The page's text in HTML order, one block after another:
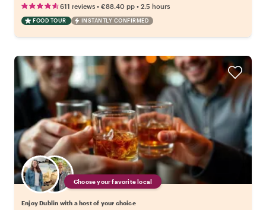
611 reviews • €88.40 pp • 2.5 hours
FOOD TOUR INSTANTLY CONFIRMED
Choose your favorite local
Enjoy Dublin with a host of your choice